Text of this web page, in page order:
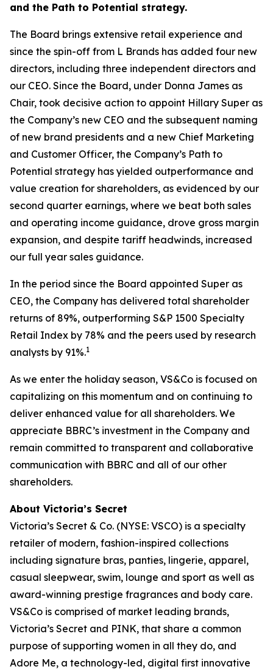
and the Path to Potential strategy.
The Board brings extensive retail experience and
since the spin-off from L Brands has added four new
directors, including three independent directors and
our CEO. Since the Board, under Donna James as
Chair, took decisive action to appoint Hillary Super as
the Company’s new CEO and the subsequent naming
of new brand presidents and a new Chief Marketing
and Customer Officer, the Company’s Path to
Potential strategy has yielded outperformance and
value creation for shareholders, as evidenced by our
second quarter earnings, where we beat both sales
and operating income guidance, drove gross margin
expansion, and despite tariff headwinds, increased
our full year sales guidance.
In the period since the Board appointed Super as
CEO, the Company has delivered total shareholder
returns of 89%, outperforming S&P 1500 Specialty
Retail Index by 78% and the peers used by research
analysts by 91%.1
As we enter the holiday season, VS&Co is focused on
capitalizing on this momentum and on continuing to
deliver enhanced value for all shareholders. We
appreciate BBRC’s investment in the Company and
remain committed to transparent and collaborative
communication with BBRC and all of our other
shareholders.
About Victoria’s Secret
Victoria’s Secret & Co. (NYSE: VSCO) is a specialty
retailer of modern, fashion-inspired collections
including signature bras, panties, lingerie, apparel,
casual sleepwear, swim, lounge and sport as well as
award-winning prestige fragrances and body care.
VS&Co is comprised of market leading brands,
Victoria’s Secret and PINK, that share a common
purpose of supporting women in all they do, and
Adore Me, a technology-led, digital first innovative